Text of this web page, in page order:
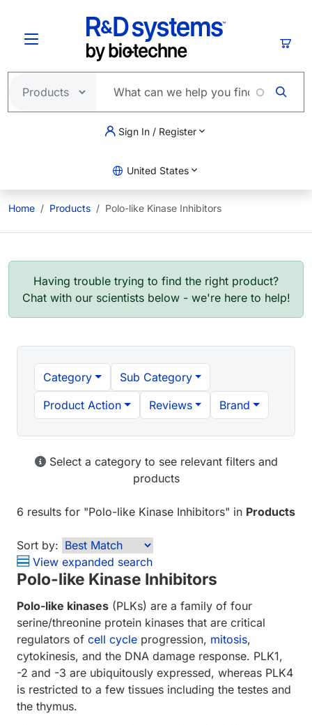
Sign In / Register
United States
Home Products Polo-like Kinase Inhibitors
Having trouble trying to find the right product?
Chat with our scientists below - we're here to help!
Category
Sub Category
Product Action
Reviews Brand
Select a category to see relevant filters and
products
6 results for "Polo-like Kinase Inhibitors" in Products
Sort by:
View expanded search
Polo-like Kinase Inhibitors
Polo-like kinases (PLKs) are a family of four
serine/threonine protein kinases that are critical
regulators of cell cycle progression, mitosis,
cytokinesis, and the DNA damage response. PLK1,
-2 and -3 are ubiquitously expressed, whereas PLK4
is restricted to a few tissues including the testes and
the thymus.